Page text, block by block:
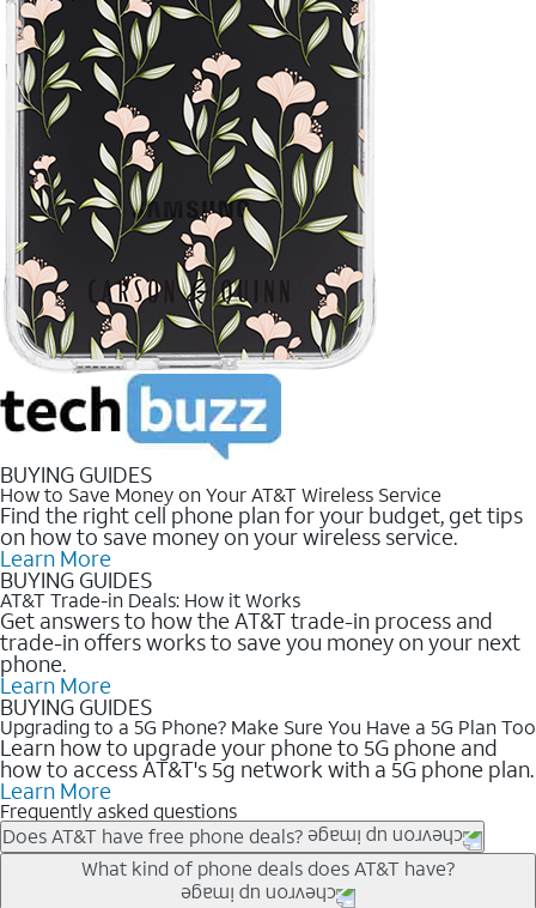
BUYING GUIDES
How to Save Money on Your AT&T Wireless Service
Find the right cell phone plan for your budget, get tips
on how to save money on your wireless service.
Learn More
BUYING GUIDES
AT&T Trade-in Deals: How it Works
Get answers to how the AT&T trade-in process and
trade-in offers works to save you money on your next
phone.
Learn More
BUYING GUIDES
Upgrading to a 5G Phone? Make Sure You Have a 5G Plan Too
Learn how to upgrade your phone to 5G phone and
how to access AT&T's 5g network with a 5G phone plan.
Learn More
Frequently asked questions
Does AT&T have free phone deals?
Our trade-in offers for new and existing customers can bring the
phone price down to free or $0. Be sure to check back often for
What kind of phone deals does AT&T have?